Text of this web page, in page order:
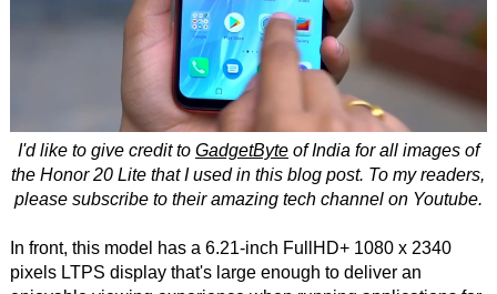
I'd like to give credit to GadgetByteof India for all images of
the Honor 20 Lite that I used in this blog post. To my readers,
please subscribe to their amazing tech channel on Youtube.
In front, this model has a 6.21-inch FullHD+ 1080 x 2340
pixels LTPS display that's large enough to deliver an